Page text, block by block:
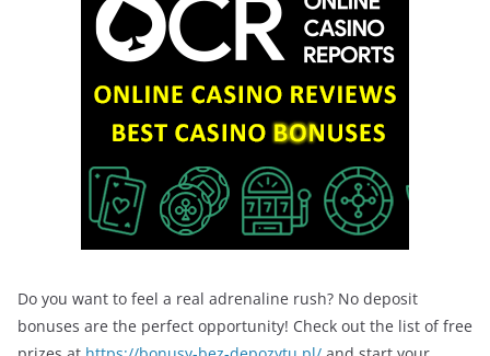
Do you want to feel a real adrenaline rush? No deposit
bonuses are the perfect opportunity! Check out the list of free